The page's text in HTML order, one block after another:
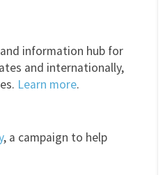
information hub for
and internationally,
Learn more.
, a campaign to help